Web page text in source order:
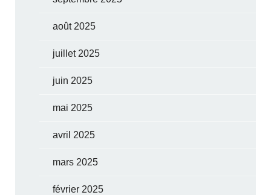
août 2025
juillet 2025
juin 2025
mai 2025
avril 2025
mars 2025
février 2025